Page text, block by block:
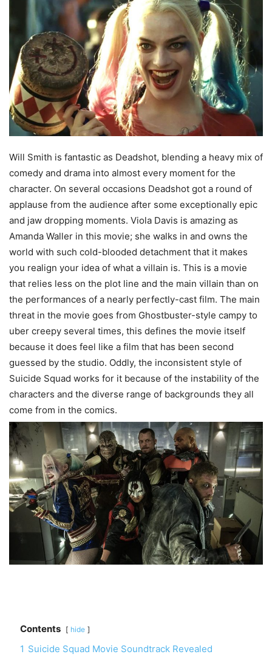
Will Smith is fantastic as Deadshot, blending a heavy mix of
comedy and drama into almost every moment for the
character. On several occasions Deadshot got a round of
applause from the audience after some exceptionally epic
and jaw dropping moments. Viola Davis is amazing as
Amanda Waller in this movie; she walks in and owns the
world with such cold-blooded detachment that it makes
you realign your idea of what a villain is. This is a movie
that relies less on the plot line and the main villain than on
the performances of a nearly perfectly-cast film. The main
threat in the movie goes from Ghostbuster-style campy to
uber creepy several times, this defines the movie itself
because it does feel like a film that has been second
guessed by the studio. Oddly, the inconsistent style of
Suicide Squad works for it because of the instability of the
characters and the diverse range of backgrounds they all
come from in the comics.
Contents hide
1 Suicide Squad Movie Soundtrack Revealed